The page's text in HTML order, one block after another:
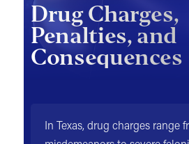
Drug Charges,
Penalties, and
Consequences
In Texas, drug charges range